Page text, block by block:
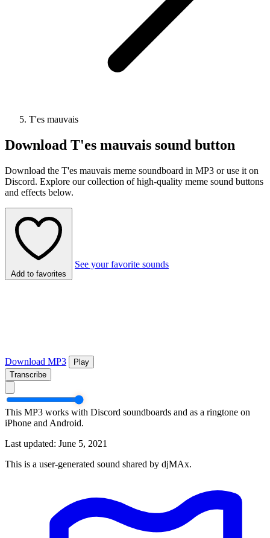
T'es mauvais
Download T'es mauvais sound button
Download the T'es mauvais meme soundboard in MP3 or use it on
Discord. Explore our collection of high-quality meme sound buttons
and effects below.
Add to favorites
See your favorite sounds
Download MP3
Play
Transcribe
This MP3 works with Discord soundboards and as a ringtone on
iPhone and Android.
Last updated: June 5, 2021
This is a user-generated sound shared by djMAx.